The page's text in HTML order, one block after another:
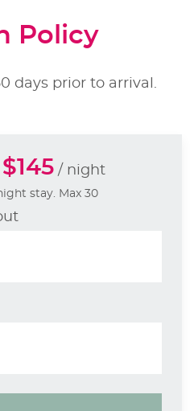
Policy
days prior to arrival.
$145 / night
stay. Max 30